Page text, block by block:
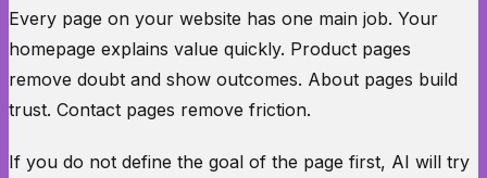
Every page on your website has one main job. Your
homepage explains value quickly. Product pages
remove doubt and show outcomes. About pages build
trust. Contact pages remove friction.
If you do not define the goal of the page first, AI will try